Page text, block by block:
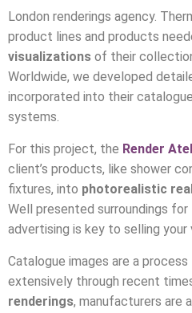
London renderings agency.
product lines and products
visualizations of their
Worldwide, we developed
incorporated into their
systems.
For this project, the Render
client’s products, like shower
fixtures, into photorealistic
Well presented surroundings
advertising is key to selling your
Catalogue images are a
extensively through recent
renderings, manufacturers are